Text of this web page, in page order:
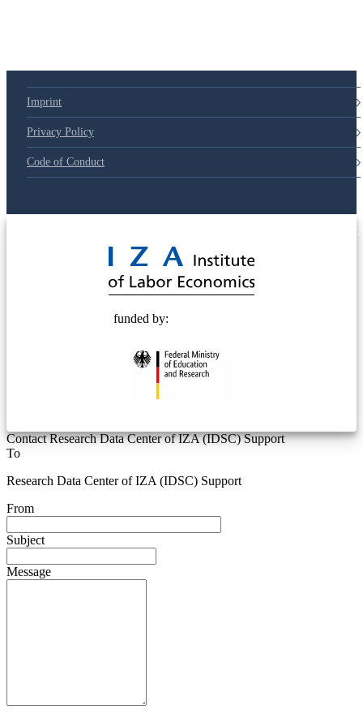
Imprint
Privacy Policy
Code of Conduct
funded by:
Contact Research Data Center of IZA (IDSC) Support
To
Research Data Center of IZA (IDSC) Support
From
Subject
Message